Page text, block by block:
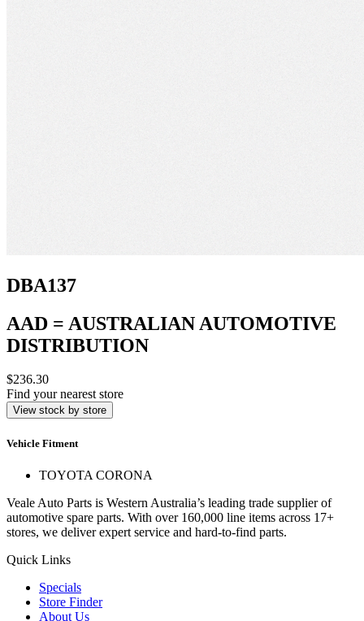
DBA137
AAD = AUSTRALIAN AUTOMOTIVE
DISTRIBUTION
$236.30
Find your nearest store
View stock by store
Vehicle Fitment
TOYOTA CORONA
Veale Auto Parts is Western Australia’s leading trade supplier of
automotive spare parts. With over 160,000 line items across 17+
stores, we deliver expert service and hard-to-find parts.
Quick Links
Specials
Store Finder
About Us